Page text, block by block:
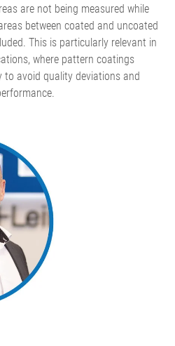
are not being measured while
between coated and uncoated
This is particularly relevant in
where pattern coatings
to avoid quality deviations and